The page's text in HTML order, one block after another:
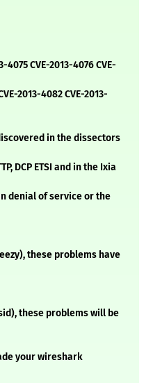
4075 CVE-2013-4076 CVE-
2013-4082 CVE-2013-
in the dissectors
DCP ETSI and in the Ixia
denial of service or the
these problems have
these problems will be
your wireshark